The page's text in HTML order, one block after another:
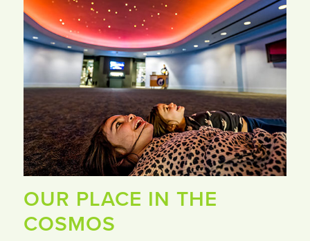
OUR PLACE IN THE
COSMOS